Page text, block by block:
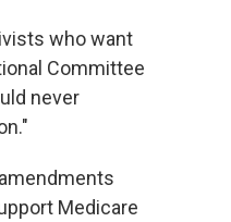
who want
Committee
never
Medicare